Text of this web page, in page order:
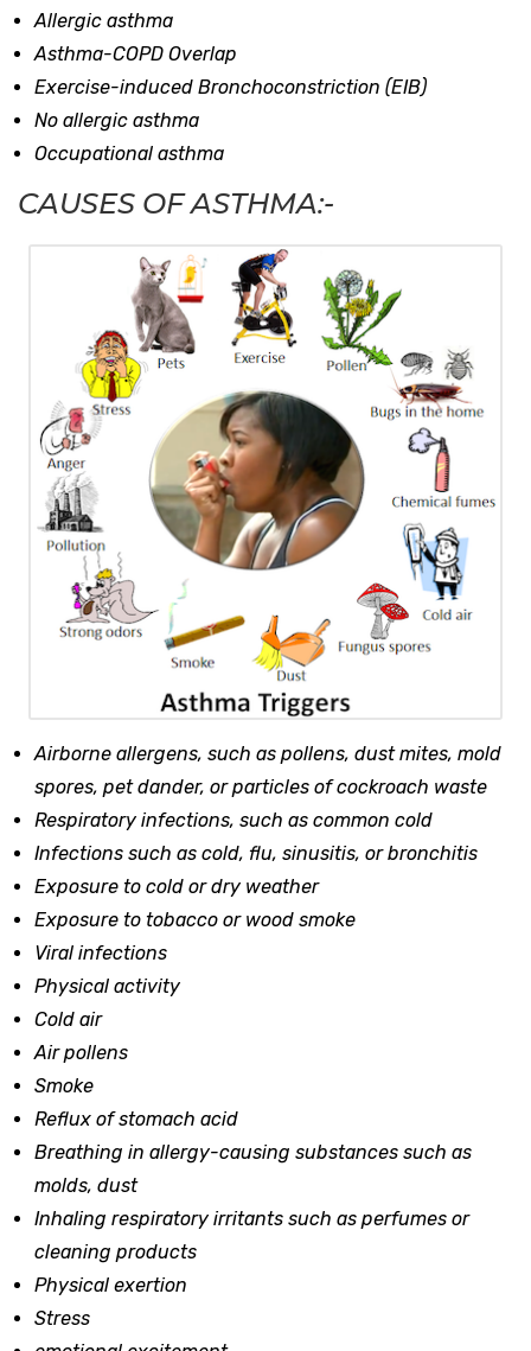
Allergic asthma
Asthma-COPD Overlap
Exercise-induced Bronchoconstriction (EIB)
No allergic asthma
Occupational asthma
CAUSES OF ASTHMA:-
Airborne allergens, such as pollens, dust mites, mold
spores, pet dander, or particles of cockroach waste
Respiratory infections, such as common cold
Infections such as cold, flu, sinusitis, or bronchitis
Exposure to cold or dry weather
Exposure to tobacco or wood smoke
Viral infections
Physical activity
Cold air
Air pollens
Smoke
Reflux of stomach acid
Breathing in allergy-causing substances such as
molds, dust
Inhaling respiratory irritants such as perfumes or
cleaning products
Physical exertion
Stress